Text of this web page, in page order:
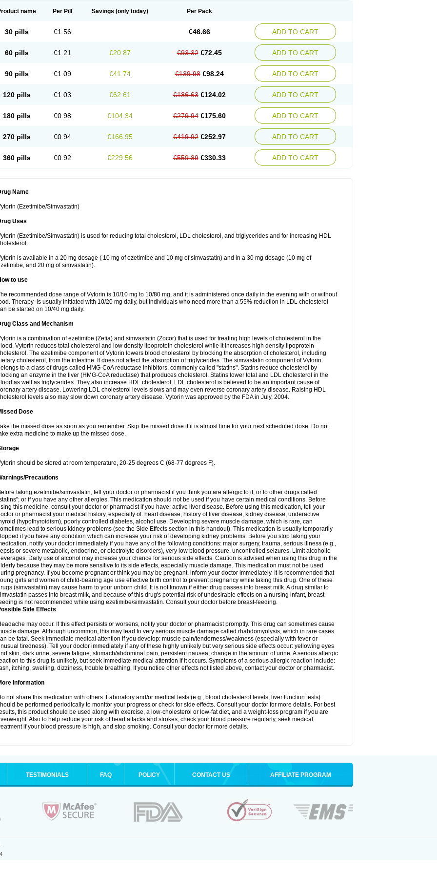
name Per Pill Savings (only today) Per Pack
30 pills €1.56 €46.66 ADD TO CART
60 pills €1.21 €20.87 €93.32 €72.45 ADD TO CART
90 pills €1.09 €41.74 €139.98 €98.24 ADD TO CART
120 pills €1.03 €62.61 €186.63 €124.02 ADD TO CART
180 pills €0.98 €104.34 €279.94 €175.60 ADD TO CART
270 pills €0.94 €166.95 €419.92 €252.97 ADD TO CART
360 pills €0.92 €229.56 €559.89 €330.33 ADD TO CART
Name
(Ezetimibe/Simvastatin)
Uses
(Ezetimibe/Simvastatin) is used for reducing total cholesterol, LDL cholesterol, and triglycerides and for increasing HDL
is available in a 20 mg dosage ( 10 mg of ezetimibe and 10 mg of simvastatin) and in a 30 mg dosage (10 mg of
and 20 mg of simvastatin).
to use
recommended dose range of Vytorin is 10/10 mg to 10/80 mg, and it is administered once daily in the evening with or without
Therapy is usually initiated with 10/20 mg daily, but individuals who need more than a 55% reduction in LDL cholesterol
be started on 10/40 mg daily.
Class and Mechanism
is a combination of ezetimibe (Zetia) and simvastatin (Zocor) that is used for treating high levels of cholesterol in the
Vytorin reduces total cholesterol and low density lipoprotein cholesterol while it increases high density lipoprotein
The ezetimibe component of Vytorin lowers blood cholesterol by blocking the absorption of cholesterol, including
cholesterol, from the intestine. It does not affect the absorption of triglycerides. The simvastatin component of Vytorin
to a class of drugs called HMG-CoA reductase inhibitors, commonly called "statins". Statins reduce cholesterol by
an enzyme in the liver (HMG-CoA reductase) that produces cholesterol. Statins lower total and LDL cholesterol in the
as well as triglycerides. They also increase HDL cholesterol. LDL cholesterol is believed to be an important cause of
artery disease. Lowering LDL cholesterol levels slows and may even reverse coronary artery disease. Raising HDL
levels also may slow down coronary artery disease. Vytorin was approved by the FDA in July, 2004.
Dose
the missed dose as soon as you remember. Skip the missed dose if it is almost time for your next scheduled dose. Do not
extra medicine to make up the missed dose.
should be stored at room temperature, 20-25 degrees C (68-77 degrees F).
Precautions
taking ezetimibe/simvastatin, tell your doctor or pharmacist if you think you are allergic to it; or to other drugs called
or if you have any other allergies. This medication should not be used if you have certain medical conditions. Before
this medicine, consult your doctor or pharmacist if you have: active liver disease. Before using this medication, tell your
or pharmacist your medical history, especially of: heart disease, history of liver disease, kidney disease, underactive
(hypothyroidism), poorly controlled diabetes, alcohol use. Developing severe muscle damage, which is rare, can
lead to serious kidney problems (see the Side Effects section in this handout). This medication is usually temporarily
if you have any condition which can increase your risk of developing kidney problems. Before you stop taking your
notify your doctor immediately if you have any of the following conditions: major surgery, trauma, serious illness (e.g.,
or severe metabolic, endocrine, or electrolyte disorders), very low blood pressure, uncontrolled seizures. Limit alcoholic
Daily use of alcohol may increase your chance for serious side effects. Caution is advised when using this drug in the
because they may be more sensitive to its side effects, especially muscle damage. This medication must not be used
pregnancy. If you become pregnant or think you may be pregnant, inform your doctor immediately. It is recommended that
girls and women of child-bearing age use effective birth control to prevent pregnancy while taking this drug. One of these
(simvastatin) may cause harm to your unborn child. It is not known if either drug passes into breast milk. A drug similar to
passes into breast milk, and because of this drug's potential risk of undesirable effects on a nursing infant, breast-
is not recommended while using ezetimibe/simvastatin. Consult your doctor before breast-feeding.
Side Effects
may occur. If this effect persists or worsens, notify your doctor or pharmacist promptly. This drug can sometimes cause
damage. Although uncommon, this may lead to very serious muscle damage called rhabdomyolysis, which in rare cases
be fatal. Seek immediate medical attention if you develop: muscle pain/tenderness/weakness (especially with fever or
tiredness). Tell your doctor immediately if any of these highly unlikely but very serious side effects occur: yellowing eyes
skin, dark urine, severe fatigue, stomach/abdominal pain, persistent nausea, change in the amount of urine. A serious allergic
to this drug is unlikely, but seek immediate medical attention if it occurs. Symptoms of a serious allergic reaction include:
itching, swelling, dizziness, trouble breathing. If you notice other effects not listed above, contact your doctor or pharmacist.
Information
not share this medication with others. Laboratory and/or medical tests (e.g., blood cholesterol levels, liver function tests)
be performed periodically to monitor your progress or check for side effects. Consult your doctor for more details. For best
this product should be used along with exercise, a low-cholesterol or low-fat diet, and a weight-loss program if you are
Also to help reduce your risk of heart attacks and strokes, check your blood pressure regularly, seek medical
if your blood pressure is high, and stop smoking. Consult your doctor for more details.
TESTIMONIALS FAQ POLICY CONTACT US AFFILIATE PROGRAM